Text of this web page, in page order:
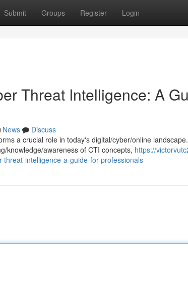
Submit Groups Register Login
Threat Intelligence: A
News
Discuss
a crucial role in today's digital/cyber/online
knowledge/awareness of CTI concepts, https://
intelligence-a-guide-for-professionals